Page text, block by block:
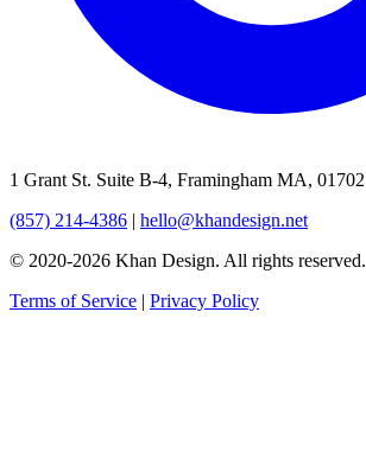
1 Grant St. Suite B-4, Framingham MA, 01702
(857) 214-4386 | hello@khandesign.net
© 2020-2026 Khan Design. All rights reserved.
Terms of Service | Privacy Policy